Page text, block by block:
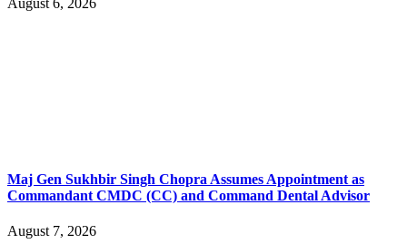
August 6, 2026
Maj Gen Sukhbir Singh Chopra Assumes Appointment as
Commandant CMDC (CC) and Command Dental Advisor
August 7, 2026